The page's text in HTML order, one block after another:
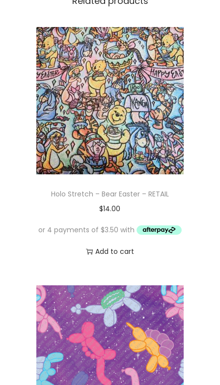
Holo Stretch – Bear Easter – RETAIL
$14.00
Add to cart